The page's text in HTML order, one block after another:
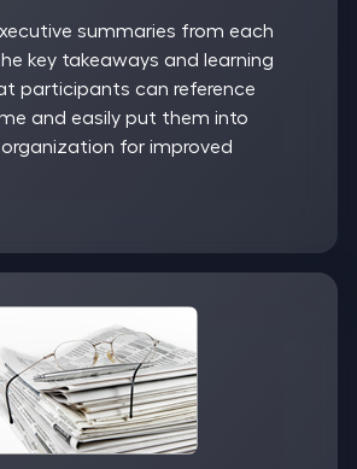
summaries from each
key takeaways and learning
participants can reference
and easily put them into
for improved